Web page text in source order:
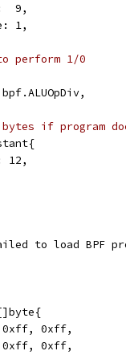
9,
1,
perform 1/0
bpf.ALUOpDiv,
if program
12,
to load BPF
0xff, 0xff,
0xff, 0xff,